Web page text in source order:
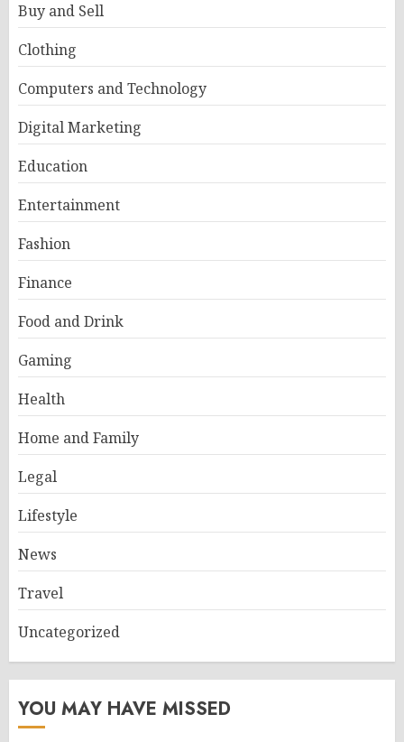
Buy and Sell
Clothing
Computers and Technology
Digital Marketing
Education
Entertainment
Fashion
Finance
Food and Drink
Gaming
Health
Home and Family
Legal
Lifestyle
News
Travel
Uncategorized
YOU MAY HAVE MISSED